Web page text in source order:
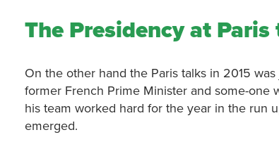
The Presidency at Paris
On the other hand the Paris talks in 2015
former French Prime Minister and some-one
his team worked hard for the year in the run
emerged.